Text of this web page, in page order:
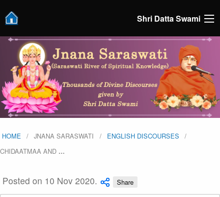
Shri Datta Swami
HOME JNANA SARASWATI
ENGLISH DISCOURSES
CHIDAATMAA AND …
Posted on 10 Nov 2020. Share